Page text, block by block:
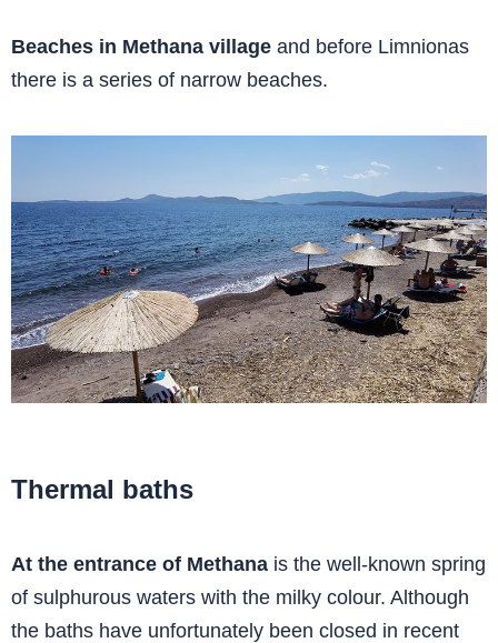
Beaches in Methana village and before Limnionas
there is a series of narrow beaches.
Thermal baths
At the entrance of Methana is the well-known spring
of sulphurous waters with the milky colour. Although
the baths have unfortunately been closed in recent